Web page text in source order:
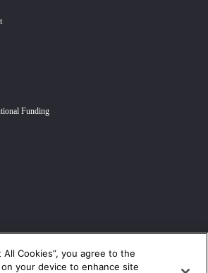
Funding
All Cookies”, you agree to the
your device to enhance site